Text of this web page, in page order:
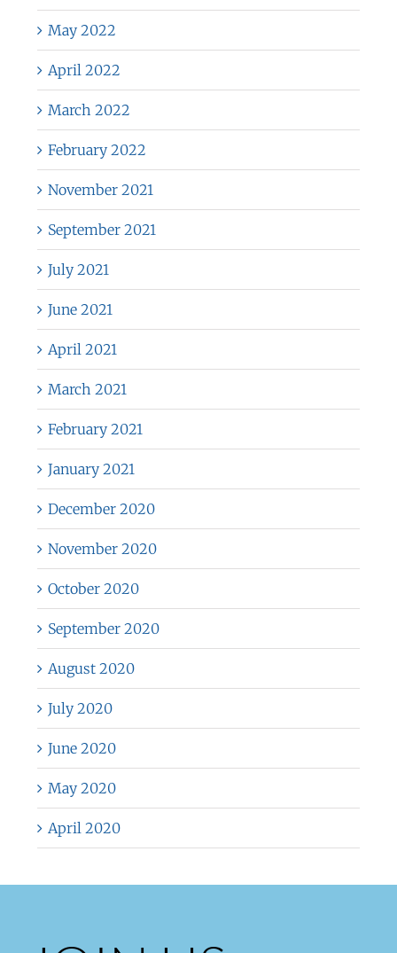
May 2022
April 2022
March 2022
February 2022
November 2021
September 2021
July 2021
June 2021
April 2021
March 2021
February 2021
January 2021
December 2020
November 2020
October 2020
September 2020
August 2020
July 2020
June 2020
May 2020
April 2020